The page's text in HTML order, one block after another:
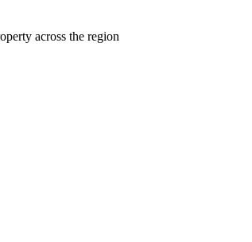
across the region